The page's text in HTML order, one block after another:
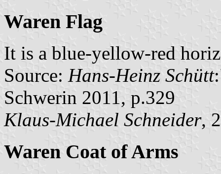
Waren Flag
It is a blue-yellow-red
Source: Hans-Heinz Schütt
Schwerin 2011, p.329
Klaus-Michael Schneider,
Waren Coat of Arms